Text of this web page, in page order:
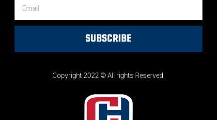
Copyright 2022 © All rights Reserved.
SUBSCRIBE